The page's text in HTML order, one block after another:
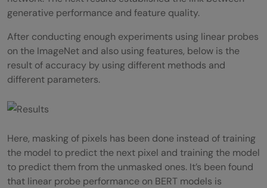
generative performance and feature quality.
After conducting enough experiments using linear probes
on the ImageNet and also using features, below is the
result of accuracy by using different methods and
different parameters.
Here, masking of pixels has been done instead of training
the model to predict the next pixel and training the model
to predict them from the unmasked ones. It’s been found
that linear probe performance on BERT models is